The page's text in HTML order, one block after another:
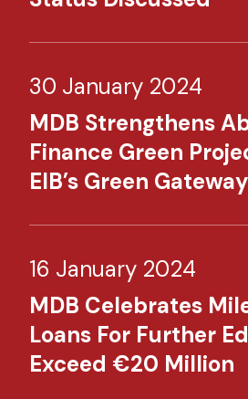
30 January 2024
MDB Strengthens
Finance Green
EIB’s Green
16 January 2024
MDB Celebrates
Loans For Further
Exceed €20 Million